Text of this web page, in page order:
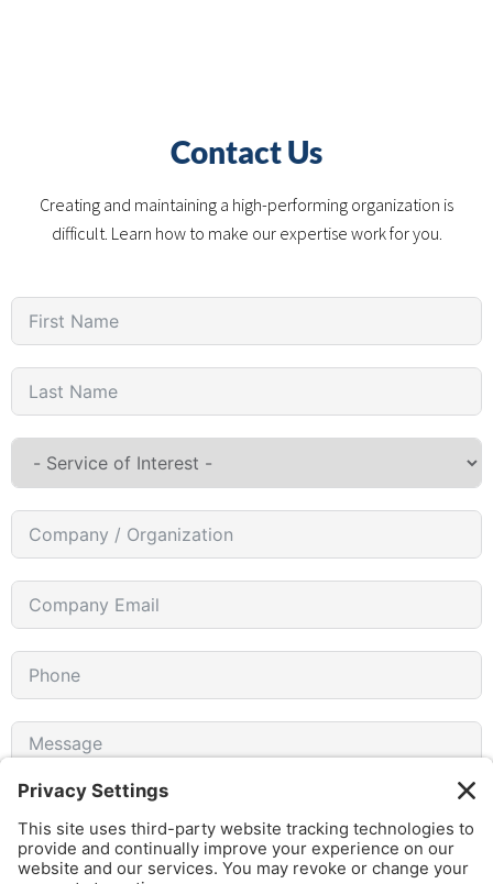
Contact Us
Creating and maintaining a high-performing organization is
difficult. Learn how to make our expertise work for you.